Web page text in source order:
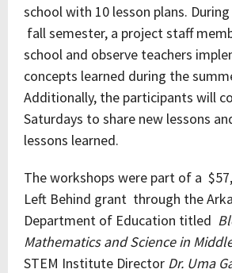
school with 10 lesson plans.
fall semester, a project staff
school and observe teachers
concepts learned during the
Additionally, the participants will
Saturdays to share new lessons
lessons learned.
The workshops were part of a
Left Behind grant through the
Department of Education titled
Mathematics and Science in
STEM Institute Director Dr. Uma